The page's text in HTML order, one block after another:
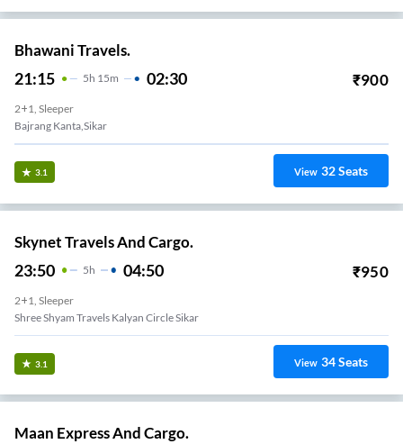
Bhawani Travels.
21:15 5H 15m 02:30 ₹900
2+1, Sleeper
Bajrang Kanta,sikar
3.1 View 32Seats
Skynet Travels And Cargo.
23:50 5H 04:50 ₹950
2+1, Sleeper
Shree Shyam Travels Kalyan Circle Sikar
3.1 View 34Seats
Maan Express And Cargo.